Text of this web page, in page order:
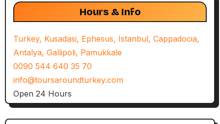
Hours & Info
Turkey, Kusadasi, Ephesus, Istanbul, Cappadocia,
Antalya, Gallipoli, Pamukkale
0090 544 640 35 70
info@toursaroundturkey.com
Open 24 Hours